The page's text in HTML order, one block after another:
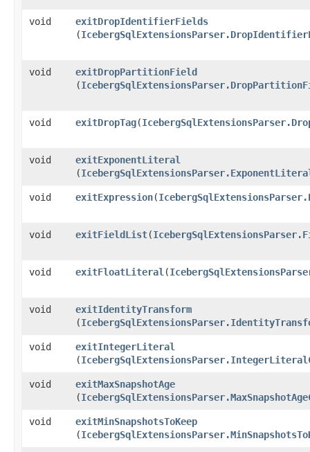
void exitDropIdentifierFields
(
void exitDropPartitionField
(
void exitDropTag​(
void exitExponentLiteral
(
void exitExpression​(
void exitFieldList​(
void exitFloatLiteral ​(
void exitIdentityTransform
(
void exitIntegerLiteral
(
void exitMaxSnapshotAge
(
void exitMinSnapshotsToKeep
(